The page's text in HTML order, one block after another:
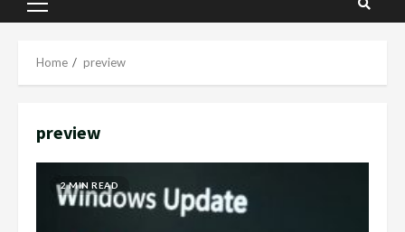
Primary
Home preview
preview
2 MIN READ